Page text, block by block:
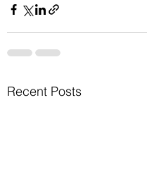
Recent Posts